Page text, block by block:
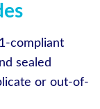
compliant
sealed
or out-of-